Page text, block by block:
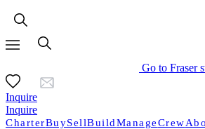
Go to Fraser
Inquire
Inquire
CharterBuySellBuildManageCrew